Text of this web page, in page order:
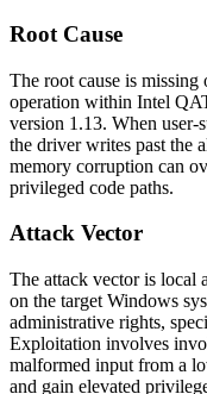
Root Cause
The root cause is
operation within Intel
version 1.13. When user-
the driver writes past the
memory corruption can
privileged code paths.
Attack Vector
The attack vector is local
on the target Windows
administrative rights,
Exploitation involves
malformed input from a
and gain elevated